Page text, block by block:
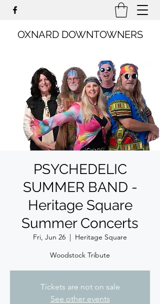
OXNARD DOWNTOWNERS
PSYCHEDELIC
SUMMER BAND -
Heritage Square
Summer Concerts
Fri, Jun 26
  |
Heritage Square
Woodstock Tribute
Tickets are not on sale
See other events